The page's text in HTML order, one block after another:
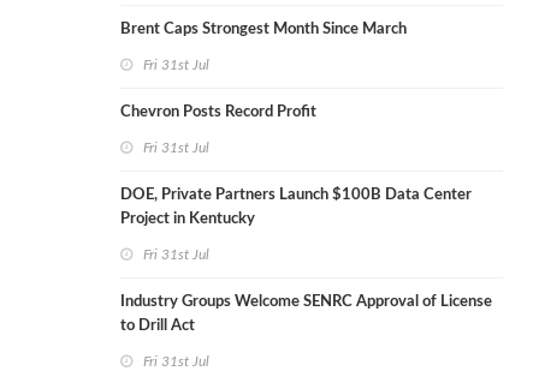
Brent Caps Strongest Month Since March
Fri 31st Jul
Chevron Posts Record Profit
Fri 31st Jul
DOE, Private Partners Launch $100B Data Center
Project in Kentucky
Fri 31st Jul
Industry Groups Welcome SENRC Approval of License
to Drill Act
Fri 31st Jul